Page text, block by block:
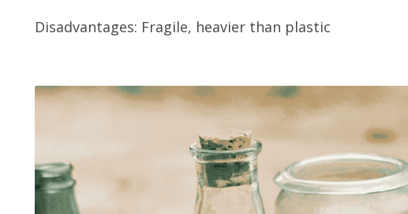
Disadvantages: Fragile, heavier than plastic